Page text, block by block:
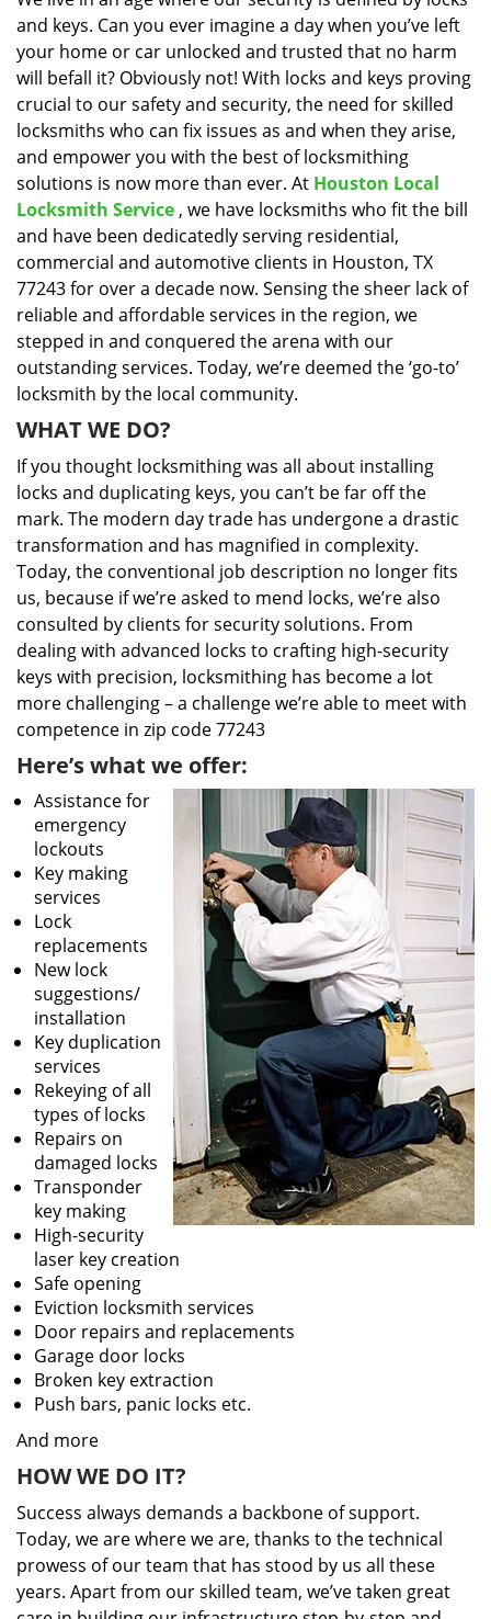
g
a
t
i
o
n
and keys. Can you ever imagine a day when you’ve left
your home or car unlocked and trusted that no harm
will befall it? Obviously not! With locks and keys proving
crucial to our safety and security, the need for skilled
locksmiths who can fix issues as and when they arise,
and empower you with the best of locksmithing
solutions is now more than ever. At Houston Local
Locksmith Service , we have locksmiths who fit the bill
and have been dedicatedly serving residential,
commercial and automotive clients in Houston, TX
77243 for over a decade now. Sensing the sheer lack of
reliable and affordable services in the region, we
stepped in and conquered the arena with our
outstanding services. Today, we’re deemed the ‘go-to’
locksmith by the local community.
WHAT WE DO?
If you thought locksmithing was all about installing
locks and duplicating keys, you can’t be far off the
mark. The modern day trade has undergone a drastic
transformation and has magnified in complexity.
Today, the conventional job description no longer fits
us, because if we’re asked to mend locks, we’re also
consulted by clients for security solutions. From
dealing with advanced locks to crafting high-security
keys with precision, locksmithing has become a lot
more challenging – a challenge we’re able to meet with
competence in zip code 77243
Here’s what we offer:
Assistance for
emergency
lockouts
Key making
services
Lock
replacements
New lock
suggestions/
installation
Key duplication
services
Rekeying of all
types of locks
Repairs on
damaged locks
Transponder
key making
High-security
laser key creation
Safe opening
Eviction locksmith services
Door repairs and replacements
Garage door locks
Broken key extraction
Push bars, panic locks etc.
And more
HOW WE DO IT?
Success always demands a backbone of support.
Today, we are where we are, thanks to the technical
prowess of our team that has stood by us all these
years. Apart from our skilled team, we’ve taken great